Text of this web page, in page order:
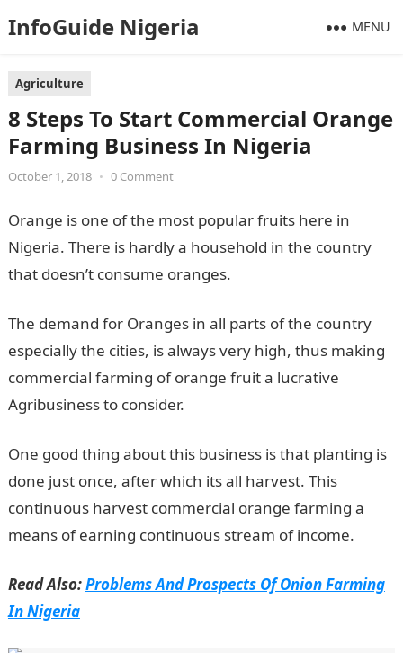
InfoGuide Nigeria MENU
Agriculture
8 Steps To Start Commercial Orange
Farming Business In Nigeria
October 1, 2018 • 0 Comment
Orange is one of the most popular fruits here in
Nigeria. There is hardly a household in the country
that doesn’t consume oranges.
The demand for Oranges in all parts of the country
especially the cities, is always very high, thus making
commercial farming of orange fruit a lucrative
Agribusiness to consider.
One good thing about this business is that planting is
done just once, after which its all harvest. This
continuous harvest commercial orange farming a
means of earning continuous stream of income.
Read Also:Problems And Prospects Of Onion Farming
In Nigeria